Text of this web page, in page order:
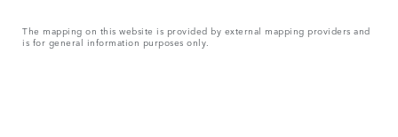
The mapping on this website is provided by external mapping providers and
is for general information purposes only.